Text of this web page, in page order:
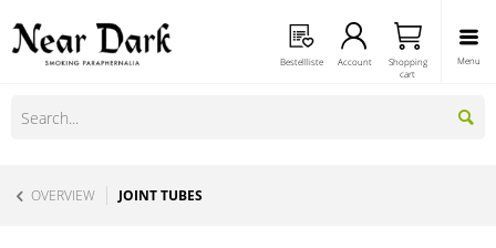
Menu
Bestellliste Account
Shopping
cart
OVERVIEW JOINT TUBES